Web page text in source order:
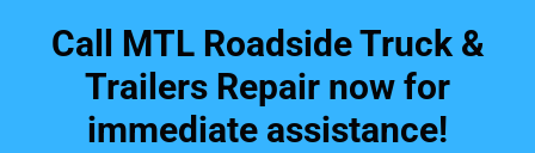
Call MTL Roadside Truck &
Trailers Repair now for
immediate assistance!